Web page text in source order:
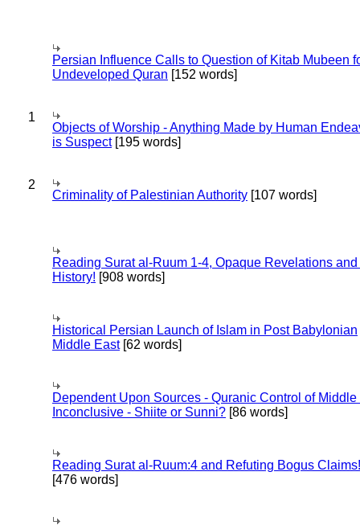
Persian Influence Calls to Question of Kitab Mubeen
Undeveloped Quran [152 words]
1
Objects of Worship - Anything Made by Human
is Suspect[195 words]
2
Criminality of Palestinian Authority [107 words]
Reading Surat al-Ruum 1-4, Opaque Revelations
History! [908 words]
Historical Persian Launch of Islam in Post Babylonian
Middle East[62 words]
Dependent Upon Sources - Quranic Control of Middle
Inconclusive - Shiite or Sunni? [86 words]
Reading Surat al-Ruum:4 and Refuting Bogus Claims!
[476 words]